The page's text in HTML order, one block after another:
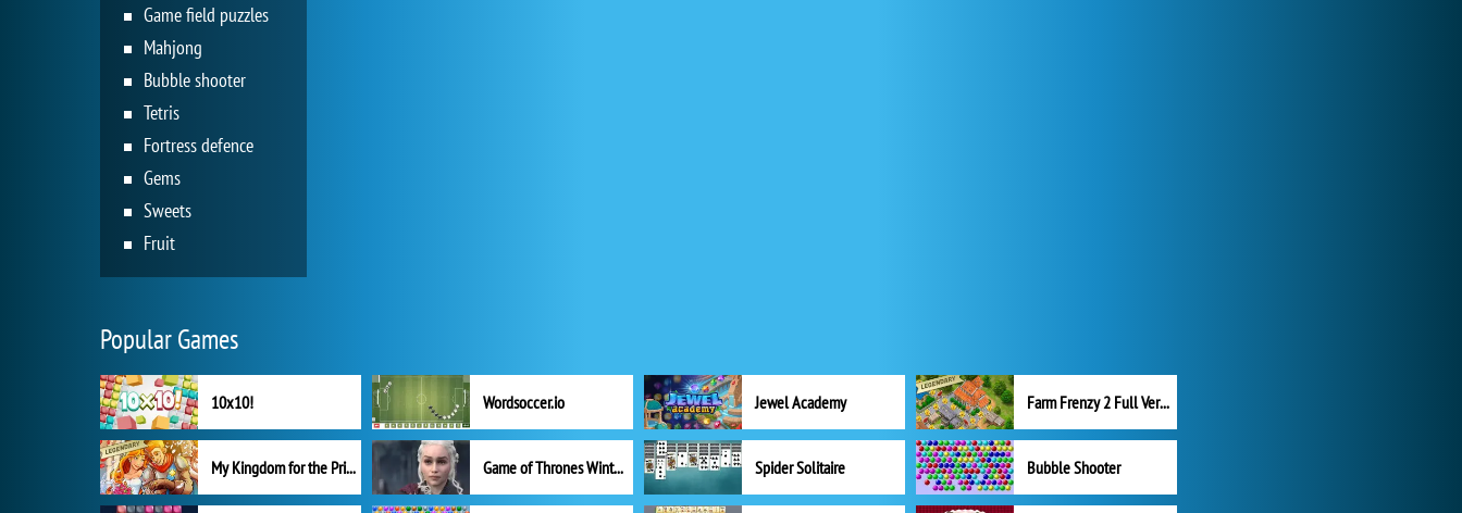
Game field puzzles
Mahjong
Bubble shooter
Tetris
Fortress defence
Gems
Sweets
Fruit
Popular Games
10x10! Wordsoccer.io Jewel Academy Farm Frenzy 2 Full Version
My Kingdom for the Princess Full Version Game of Thrones Winter is Coming Spider Solitaire Bubble Shooter